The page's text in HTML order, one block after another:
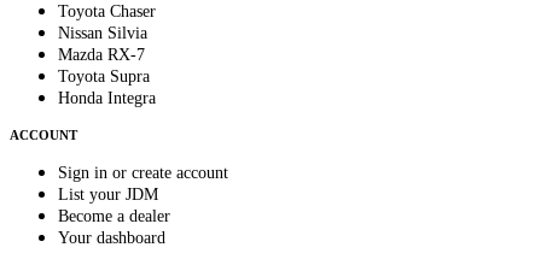
Toyota Chaser
Nissan Silvia
Mazda RX-7
Toyota Supra
Honda Integra
ACCOUNT
Sign in or create account
List your JDM
Become a dealer
Your dashboard